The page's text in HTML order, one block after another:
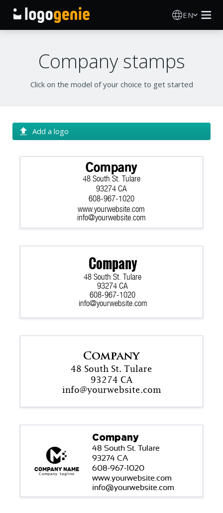
EN
AI Logo Generator
Printed products
About
SIGN IN
Company stamps
Click on the model of your choice to get started
Add a logo
608-967-1020
www.yourwebsite.com
info@yourwebsite.com
48 South St. Tulare
Company
93274 CA
608-967-1020
info@yourwebsite.com
48 South St. Tulare
93274 CA
Company
info@yourwebsite.com
48 South St. Tulare
93274 CA
Company
608-967-1020
www.yourwebsite.com
info@yourwebsite.com
48 South St. Tulare
93274 CA
Company
Company name
Company tagline